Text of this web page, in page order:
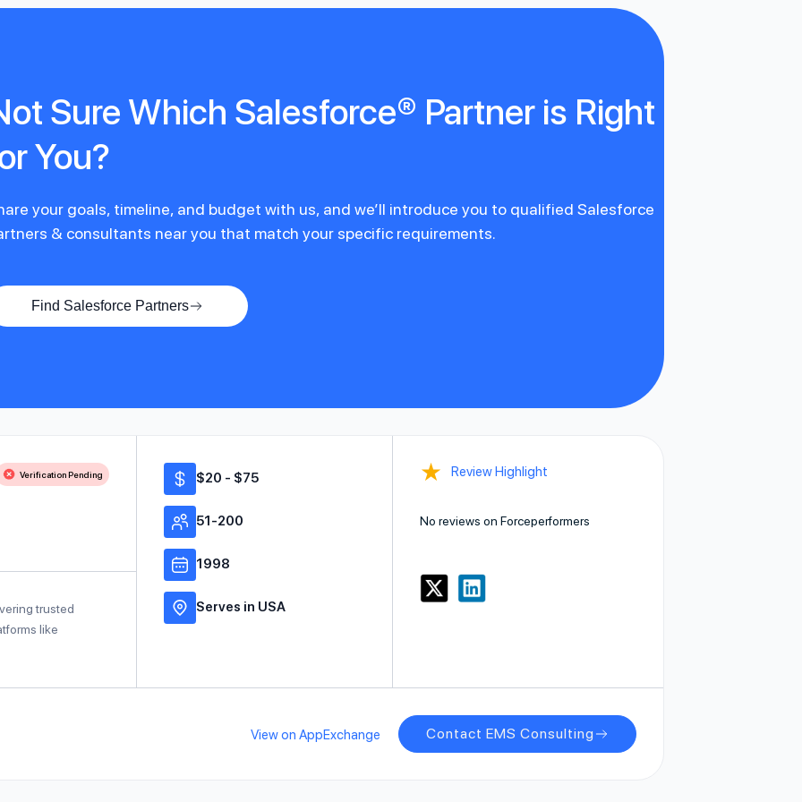
Sure Which Salesforce® Partner is Right
You?
your goals, timeline, and budget with us, and we’ll introduce you to qualified Salesforce
& consultants near you that match your specific requirements.
Find Salesforce Partners
Verification Pending
trusted
like
$20 - $75
51-200
1998
Serves in USA
★ Review Highlight
No reviews on Forceperformers
View on AppExchange Contact EMS Consulting